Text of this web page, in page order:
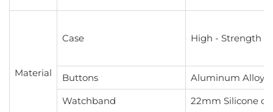
Material
Case High - Strength
Buttons
Aluminum Alloy
Watchband
22mm Silicone